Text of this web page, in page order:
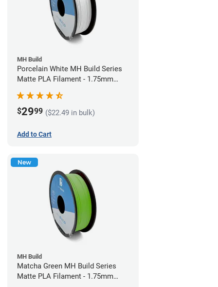
MH Build
Porcelain White MH Build Series
Matte PLA Filament - 1.75mm
$2999 ($22.49 in bulk)
Add to Cart
New
MH Build
Matcha Green MH Build Series
Matte PLA Filament - 1.75mm